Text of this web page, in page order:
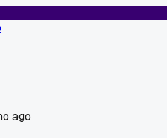
ago